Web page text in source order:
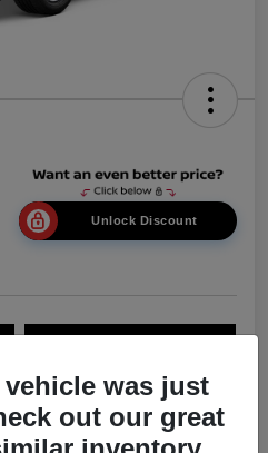
Unlock Discount
Pricing
was just
out our great